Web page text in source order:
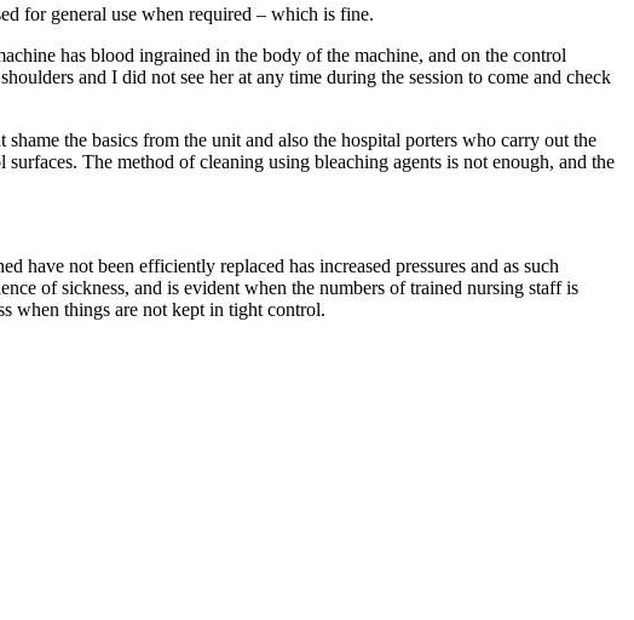
for general use when required – which is fine.
has blood ingrained in the body of the machine, and on the control
and I did not see her at any time during the session to come and check
the basics from the unit and also the hospital porters who carry out the
The method of cleaning using bleaching agents is not enough, and the
have not been efficiently replaced has increased pressures and as such
of sickness, and is evident when the numbers of trained nursing staff is
when things are not kept in tight control.